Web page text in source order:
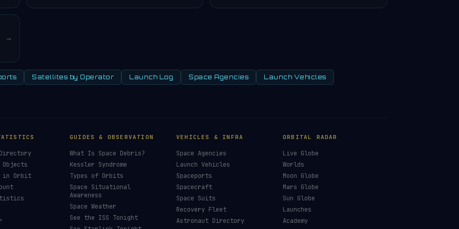
→
Satellites by Operator Launch Log Space Agencies Launch Vehicles
Objects
in Orbit
GUIDES & OBSERVATION
What Is Space Debris?
Kessler Syndrome
Types of Orbits
Space Situational
Awareness
Space Weather
See the ISS Tonight
VEHICLES & INFRA
Space Agencies
Launch Vehicles
Spaceports
Spacecraft
Space Suits
Recovery Fleet
Astronaut Directory
ORBITAL RADAR
Live Globe
Worlds
Moon Globe
Mars Globe
Sun Globe
Launches
Academy